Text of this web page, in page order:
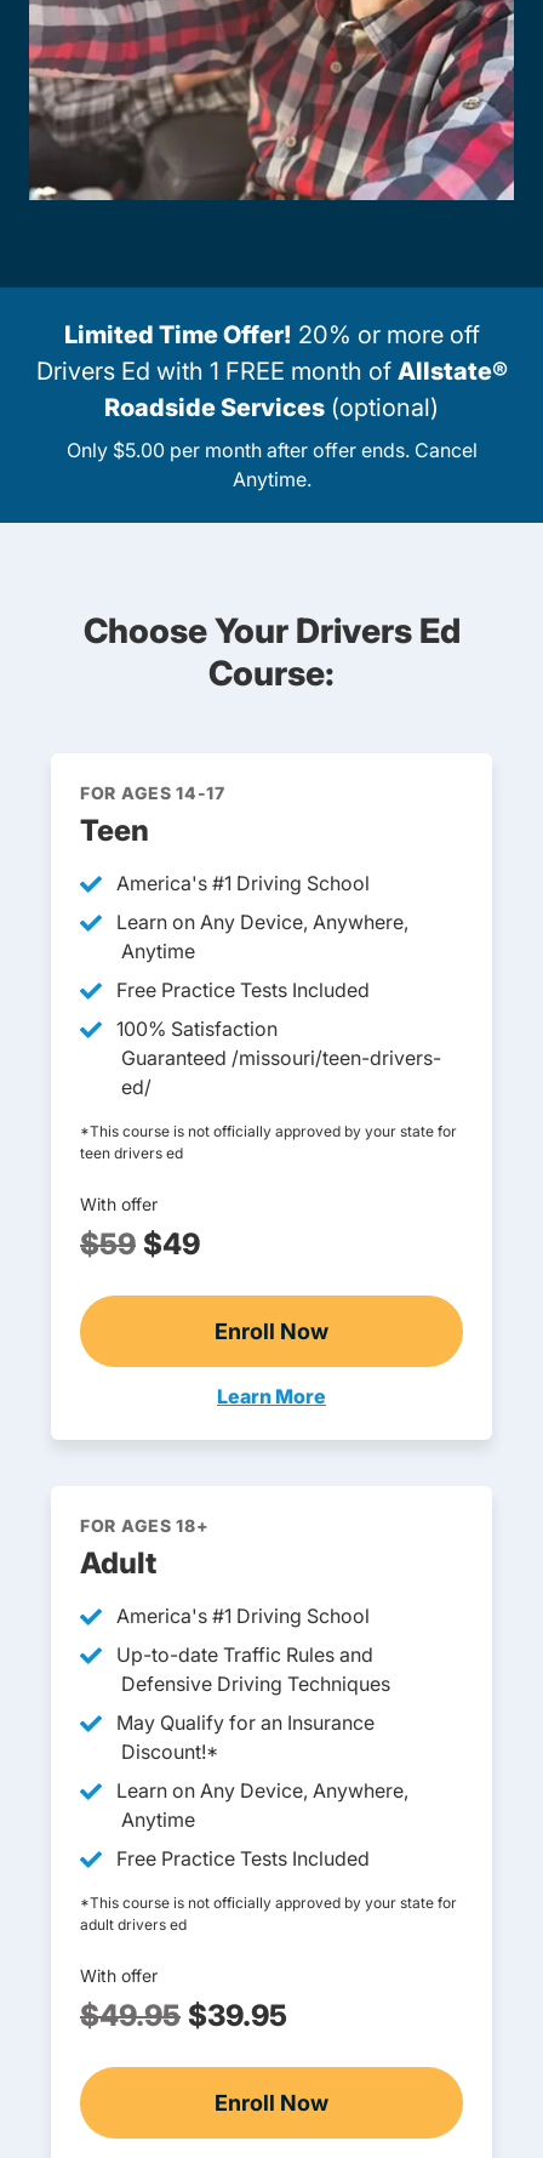
Limited Time Offer! 20% or more off
Drivers Ed with 1 FREE month of Allstate®
Roadside Services (optional)
Only $5.00 per month after offer ends. Cancel
Anytime.
Choose Your Drivers Ed
Course:
FOR AGES 14-17
Teen
America's #1 Driving School
Learn on Any Device, Anywhere,
Anytime
Free Practice Tests Included
100% Satisfaction
Guaranteed /missouri/teen-drivers-
ed/
*This course is not officially approved by your state for
teen drivers ed
With offer
$59 $49
Enroll Now
Online Teen Drivers Ed
Learn More
Teen Drivers Ed Missouri
FOR AGES 18+
Adult
America's #1 Driving School
Up-to-date Traffic Rules and
Defensive Driving Techniques
May Qualify for an Insurance
Discount!*
Learn on Any Device, Anywhere,
Anytime
Free Practice Tests Included
*This course is not officially approved by your state for
adult drivers ed
With offer
$49.95 $39.95
Enroll Now
Adult Drivers Ed